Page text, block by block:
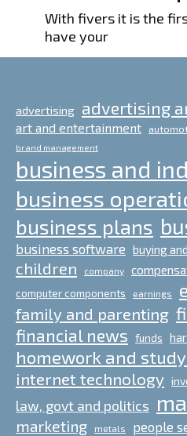
With fivers it is the
have your
advertising advertising
art and entertainment
brand management
business and
business
business plans
business software buying
children company
computer components earnings
family and parenting
financial news
funds
homework and
internet technology
law, govt and politics
marketing metals people